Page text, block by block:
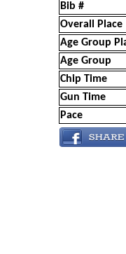
Bib #
Overall Place
Age Group
Age Group
Chip Time
Gun Time
Pace